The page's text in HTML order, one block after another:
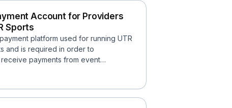
Account for Providers
Sports
platform used for running UTR
and is required in order to
payments from event